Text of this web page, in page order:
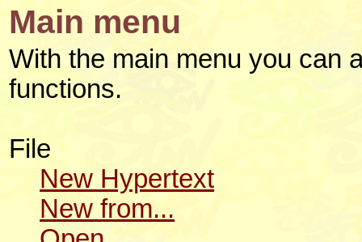
Main menu
With the main menu you can
functions.
File
New Hypertext
New from...